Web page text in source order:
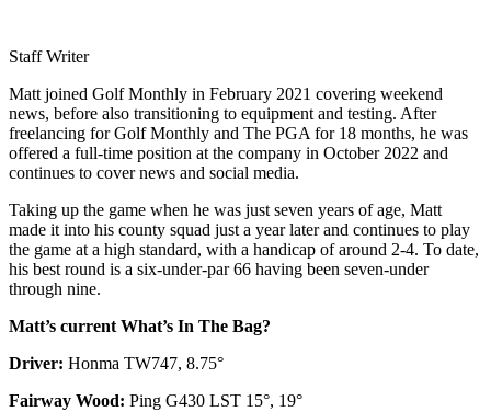
Staff Writer
Matt joined Golf Monthly in February 2021 covering weekend
news, before also transitioning to equipment and testing. After
freelancing for Golf Monthly and The PGA for 18 months, he was
offered a full-time position at the company in October 2022 and
continues to cover news and social media.
Taking up the game when he was just seven years of age, Matt
made it into his county squad just a year later and continues to play
the game at a high standard, with a handicap of around 2-4. To date,
his best round is a six-under-par 66 having been seven-under
through nine.
Matt’s current What’s In The Bag?
Driver: Honma TW747, 8.75°
Fairway Wood: Ping G430 LST 15°, 19°